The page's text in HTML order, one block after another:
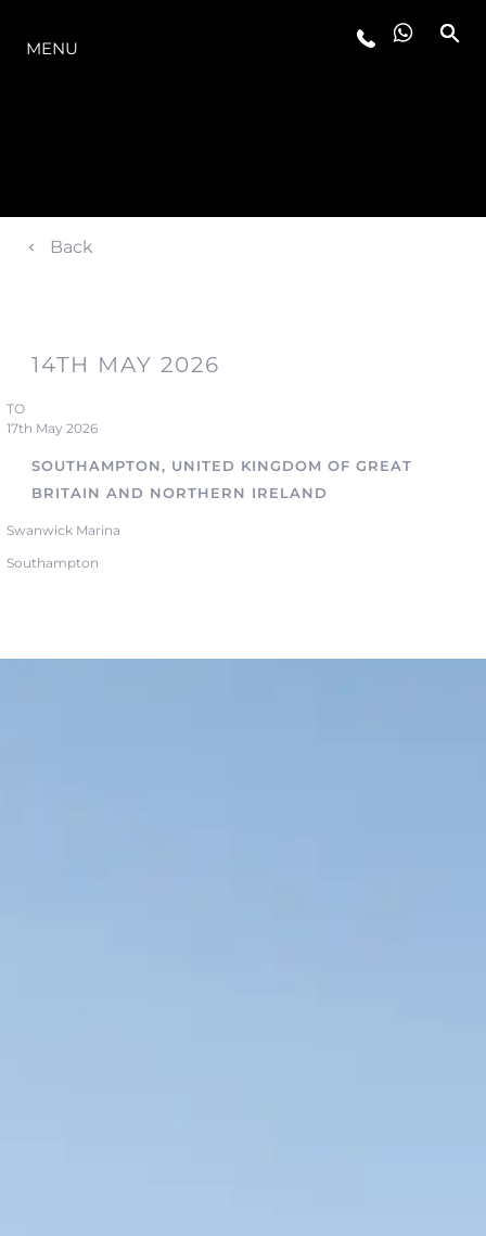
MENU
Back
14TH MAY 2026
TO
17th May 2026
SOUTHAMPTON, UNITED KINGDOM OF GREAT
BRITAIN AND NORTHERN IRELAND
Swanwick Marina
Southampton